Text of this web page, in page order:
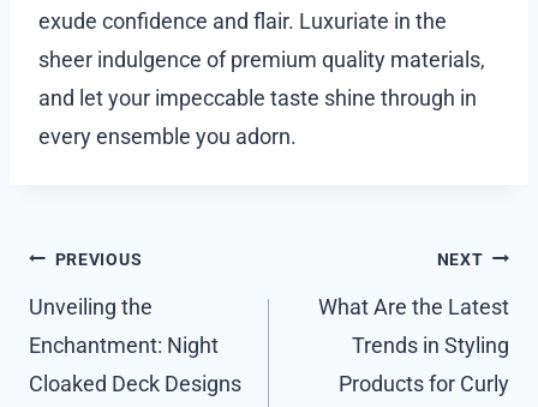
exude confidence and flair. Luxuriate in the
sheer indulgence of premium quality materials,
and let your impeccable taste shine through in
every ensemble you adorn.
Post
navigation
PREVIOUS
Unveiling the
Enchantment: Night
Cloaked Deck Designs
NEXT
What Are the Latest
Trends in Styling
Products for Curly